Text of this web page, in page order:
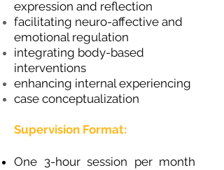
expression and reflection
facilitating neuro-affective and
emotional regulation
integrating body-based
interventions
enhancing internal experiencing
case conceptualization
Supervision Format:
One 3-hour session per month